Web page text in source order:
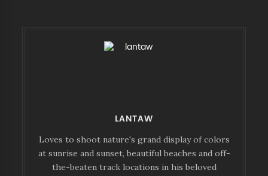
LANTAW
Loves to shoot nature's grand display of colors
at sunrise and sunset, beautiful beaches and off-
the-beaten track locations in his beloved